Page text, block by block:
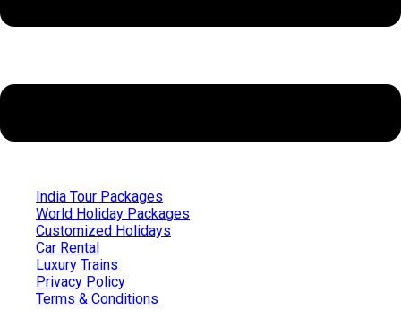
India Tour Packages
World Holiday Packages
Customized Holidays
Car Rental
Luxury Trains
Privacy Policy
Terms & Conditions